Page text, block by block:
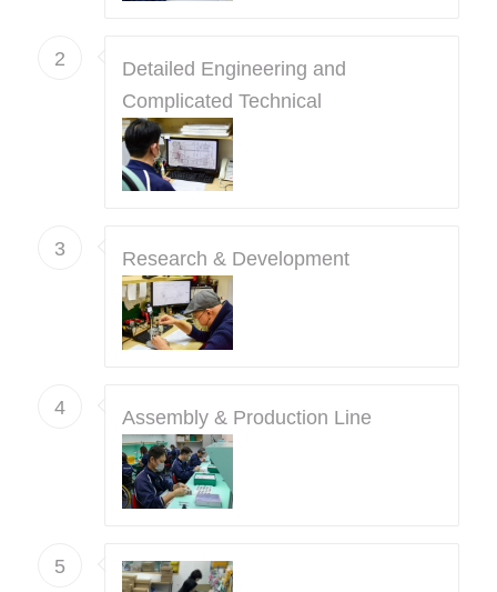
2
Detailed Engineering and
Complicated Technical
3 Research & Development
4 Assembly & Production Line
5